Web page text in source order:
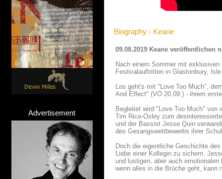
Advertisement
Biography - Keane
09.08.2019 Keane veröffentlichen
Nach einem Sommer mit
Festivalauftritten in Glastonbury,
Los geht's mit "Love Too Much",
And Effect" (VÖ 20.09.) - ihrem
Begleitet wird "Love Too Much" von
Tim Rice-Oxley zum
und der Bassist Jesse Quin
des Gesangswettbewerbs ihrer
Doch die eigentliche Geschichte
Liebe einer Kollegin zu sichern.
und lustigen, aber auch
wenn alles in die Brüche geht, kann